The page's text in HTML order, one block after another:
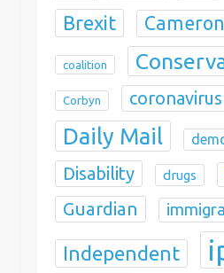
Brexit Cameron
coalition
Corbyn coronavirus
Daily Mail
Disability drugs
Guardian
Independent